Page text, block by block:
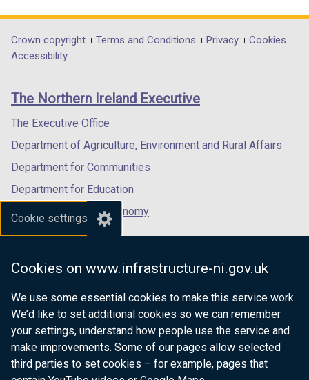
Cookie settings
Cookies on www.infrastructure-ni.gov.uk
We use some essential cookies to make this service work.
We’d like to set additional cookies so we can remember
your settings, understand how people use the service and
make improvements. Some of our pages allow selected
third parties to set cookies – for example, pages that
opens
in
/
tab)
opens
in
/
opens
in
/
Department
footer
links
Crown copyright Terms and Conditions Privacy
Cookies
Accessibility
The Northern Ireland Executive
The Executive Office
Department of Agriculture, Environment and Rural Affairs
Department for Communities
Department for Education
Department for the Economy
Department of Finance
Department for Health
Department of Justice
nidirect.gov.uk — the official government